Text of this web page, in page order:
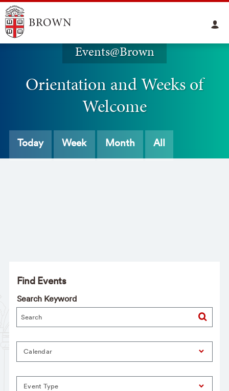
Events@Brown
Orientation and Weeks of
Welcome
Today Week Month All
Find Events
Search Keyword
Calendar
Event Type